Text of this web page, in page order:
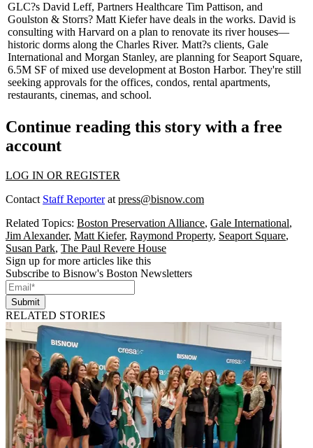
GLC?s David Leff, Partners Healthcare Tim Pattison, and
Goulston & Storrs? Matt Kieferhave deals in the works. David is
consulting with Harvard on a plan to renovate its river houses—
historic dorms along the Charles River. Matt?s clients, Gale
International and Morgan Stanley, are planning forSeaport Square,
6.5M SF of mixed use development at Boston Harbor. They're still
seeking approvals for the offices, condos, rental apartments,
restaurants, cinemas, and school.
Continue reading this story with a free
account
LOG IN OR REGISTER
Contact Staff Reporterat press@bisnow.com
Related Topics: Boston Preservation Alliance, Gale International,
Jim Alexander, Matt Kiefer, Raymond Property, Seaport Square,
Susan Park, The Paul Revere House
Sign up for more articles like this
Subscribe to Bisnow's Boston Newsletters
Submit
RELATED STORIES